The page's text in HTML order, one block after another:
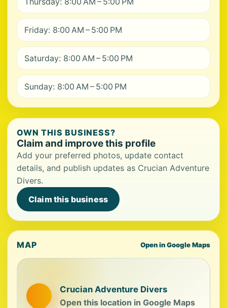
Friday: 8:00 AM – 5:00 PM
Saturday: 8:00 AM – 5:00 PM
Sunday: 8:00 AM – 5:00 PM
OWN THIS BUSINESS?
Claim and improve this profile
Add your preferred photos, update contact
details, and publish updates as Crucian Adventure
Divers.
Claim this business
MAP Open in Google Maps
Crucian Adventure Divers
Open this location in Google Maps